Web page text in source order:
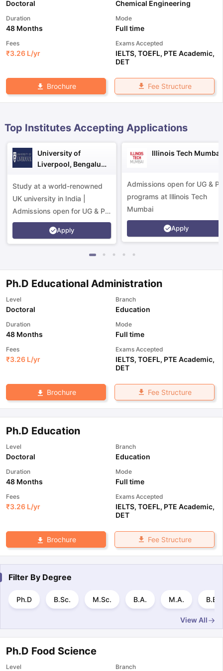
TipsGRE Exam GuideTOEFL Preparation Tips Ebook
IELTS Sample Papers Academic
Doctoral Chemical Engineering
Duration
48 Months
Mode
Full time
Fees
₹3.26 L/yr
Exams Accepted
IELTS, TOEFL, PTE Academic,
DET
Brochure Fee Structure
Top Institutes Accepting Applications
University of
Liverpool, Bengaluru
Study at a world-renowned
UK university in India |
Admissions open for UG & PG
programs.
Apply
Illinois Tech Mumbai
Admissions open for UG &
programs at Illinois Tech
Mumbai
Apply
Ph.D Educational Administration
Level
Doctoral
Branch
Education
Duration
48 Months
Mode
Full time
Fees
₹3.26 L/yr
Exams Accepted
IELTS, TOEFL, PTE Academic,
DET
Brochure Fee Structure
Ph.D Education
Level
Doctoral
Branch
Education
Duration
48 Months
Mode
Full time
Fees
₹3.26 L/yr
Exams Accepted
IELTS, TOEFL, PTE Academic,
DET
Brochure Fee Structure
Filter By Degree
Ph.D B.Sc. M.Sc. B.A. M.A. B.E
View All
Ph.D Food Science
Level Branch